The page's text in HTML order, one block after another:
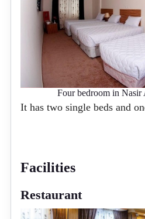
Four bedroom in
It has two single beds and
Facilities
Restaurant